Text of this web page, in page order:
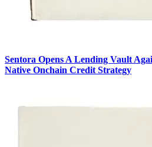
Sentora Opens A Lending Vault
Native Onchain Credit Strategy